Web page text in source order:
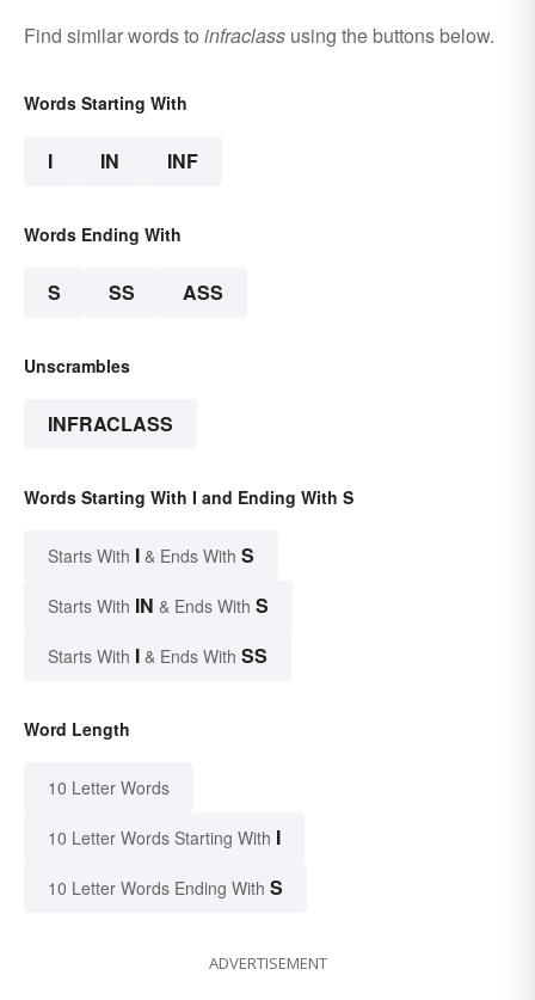
Find similar words to infraclass using the buttons below.
Words Starting With
I IN INF
Words Ending With
S SS ASS
Unscrambles
INFRACLASS
Words Starting With I and Ending With S
Starts With I & Ends With S
Starts With IN & Ends With S
Starts With I & Ends With SS
Word Length
10 Letter Words
10 Letter Words Starting With I
10 Letter Words Ending With S
ADVERTISEMENT